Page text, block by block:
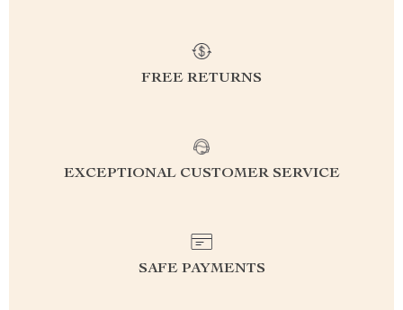
FREE RETURNS
EXCEPTIONAL CUSTOMER SERVICE
SAFE PAYMENTS